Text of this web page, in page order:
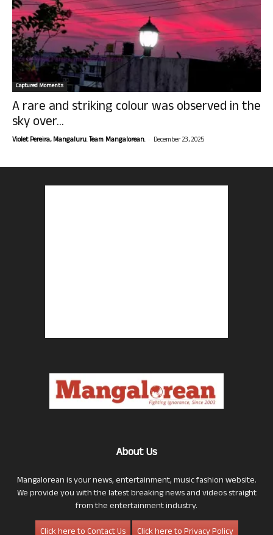
Captured Moments
A rare and striking colour was observed in the
sky over...
Violet Pereira, Mangaluru. Team Mangalorean. - December 23, 2025
About Us
Mangalorean is your news, entertainment, music fashion website.
We provide you with the latest breaking news and videos straight
from the entertainment industry.
Click here to Contact Us
Click here to Privacy Policy